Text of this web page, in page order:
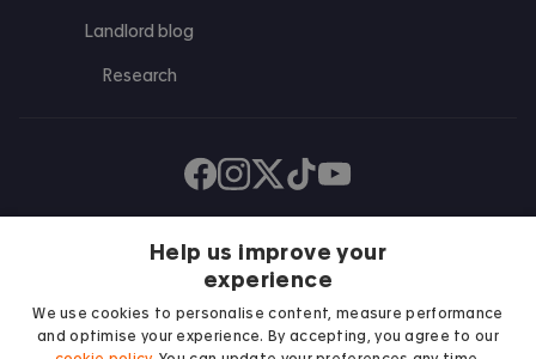
Landlord blog
Research
Find us on Facebook
Follow us on Instagram
Post us on X
Follow us on TikTok
Watch us on Youtube
Help us improve your
experience
We use cookies to personalise content, measure performance
and optimise your experience. By accepting, you agree to our